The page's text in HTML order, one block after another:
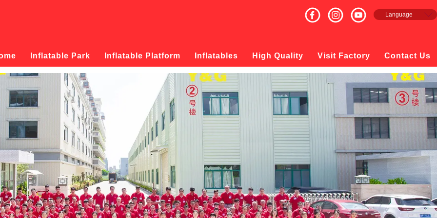
Language
русский
日本語
한국의
Inflatable Park Inflatable Platform Inflatables High Quality Visit Factory Contact Us